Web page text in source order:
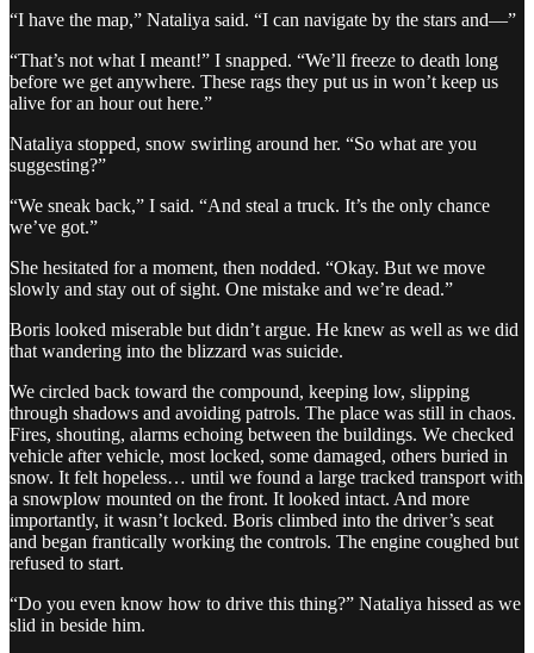
“I have the map,” Nataliya said. “I can navigate by the stars and—”
“That’s not what I meant!” I snapped. “We’ll freeze to death long
before we get anywhere. These rags they put us in won’t keep us
alive for an hour out here.”
Nataliya stopped, snow swirling around her. “So what are you
suggesting?”
“We sneak back,” I said. “And steal a truck. It’s the only chance
we’ve got.”
She hesitated for a moment, then nodded. “Okay. But we move
slowly and stay out of sight. One mistake and we’re dead.”
Boris looked miserable but didn’t argue. He knew as well as we did
that wandering into the blizzard was suicide.
We circled back toward the compound, keeping low, slipping
through shadows and avoiding patrols. The place was still in chaos.
Fires, shouting, alarms echoing between the buildings. We checked
vehicle after vehicle, most locked, some damaged, others buried in
snow. It felt hopeless… until we found a large tracked transport with
a snowplow mounted on the front. It looked intact. And more
importantly, it wasn’t locked. Boris climbed into the driver’s seat
and began frantically working the controls. The engine coughed but
refused to start.
“Do you even know how to drive this thing?” Nataliya hissed as we
slid in beside him.